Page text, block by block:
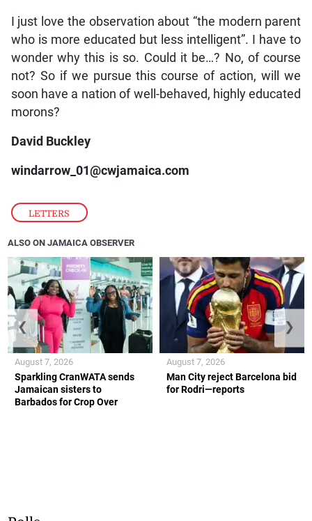
LETTERS
I just love the observation about “the modern parent
who is more educated but less intelligent”. I have to
wonder why this is so. Could it be…? No, of course
not? So if we pursue this course of action, will we
soon have a nation of well-behaved, highly educated
morons?
David Buckley
windarrow_01@cwjamaica.com
ALSO ON JAMAICA OBSERVER
Sparkling CranWATA sends
Jamaican sisters to
Barbados for Crop Over
August 7, 2026
Man City reject Barcelona bid
for Rodri—reports
August 7, 2026
❮ ❯